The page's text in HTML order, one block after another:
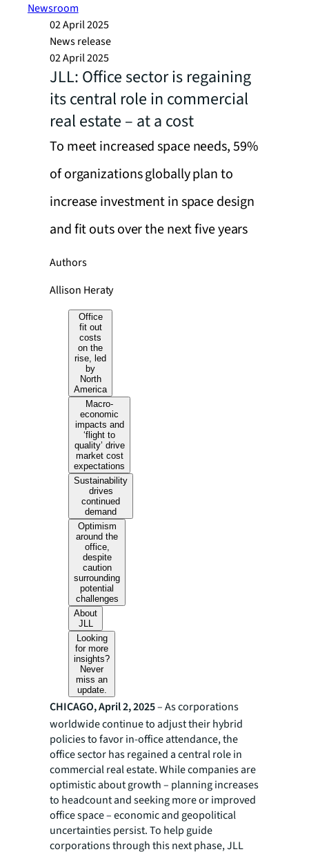
Newsroom
02 April 2025
News release
02 April 2025
JLL: Office sector is regaining
its central role in commercial
real estate – at a cost
To meet increased space needs, 59%
of organizations globally plan to
increase investment in space design
and fit outs over the next five years
Authors
Allison Heraty
Office
fit out
costs
on the
rise, led
by
North
America
Macro-
economic
impacts and
‘flight to
quality’ drive
market cost
expectations
Sustainability
drives
continued
demand
Optimism
around the
office,
despite
caution
surrounding
potential
challenges
About
JLL
Looking
for more
insights?
Never
miss an
update.
CHICAGO, April 2, 2025– As corporations
worldwide continue to adjust their hybrid
policies to favor in-office attendance, the
office sector has regained a central role in
commercial real estate. While companies are
optimistic about growth – planning increases
to headcount and seeking more or improved
office space – economic and geopolitical
uncertainties persist. To help guide
corporations through this next phase, JLL